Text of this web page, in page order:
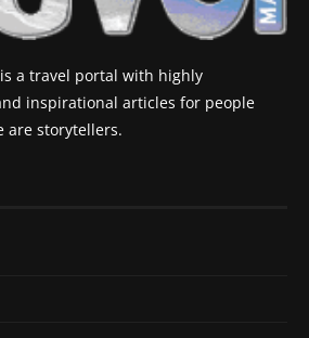
a travel portal with highly
inspirational articles for people
are storytellers.